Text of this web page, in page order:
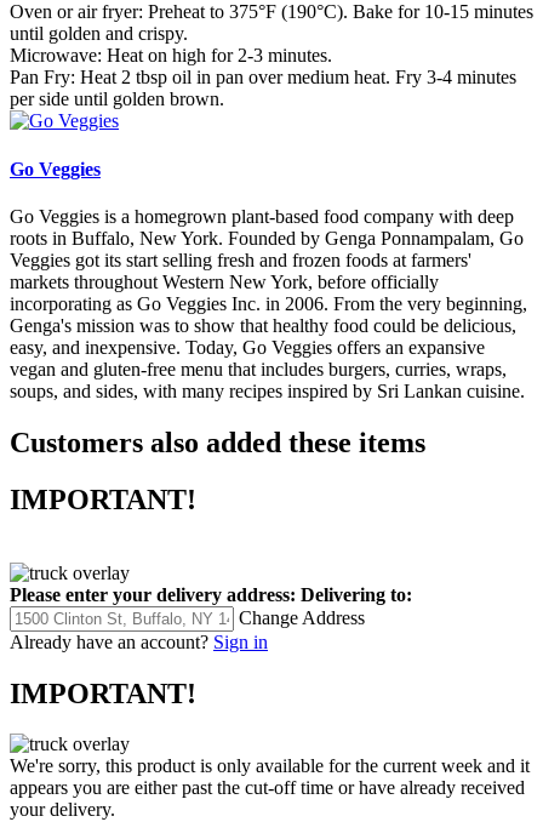
Oven or air fryer: Preheat to 375°F (190°C). Bake for 10-15 minutes
until golden and crispy.
Microwave: Heat on high for 2-3 minutes.
Pan Fry: Heat 2 tbsp oil in pan over medium heat. Fry 3-4 minutes
per side until golden brown.
Go Veggies
Go Veggies is a homegrown plant-based food company with deep
roots in Buffalo, New York. Founded by Genga Ponnampalam, Go
Veggies got its start selling fresh and frozen foods at farmers'
markets throughout Western New York, before officially
incorporating as Go Veggies Inc. in 2006. From the very beginning,
Genga's mission was to show that healthy food could be delicious,
easy, and inexpensive. Today, Go Veggies offers an expansive
vegan and gluten-free menu that includes burgers, curries, wraps,
soups, and sides, with many recipes inspired by Sri Lankan cuisine.
Customers also added these items
IMPORTANT!
Please enter your delivery address: Delivering to:
Change Address
Already have an account? Sign in
IMPORTANT!
We're sorry, this product is only available for the current week and it
appears you are either past the cut-off time or have already received
your delivery.